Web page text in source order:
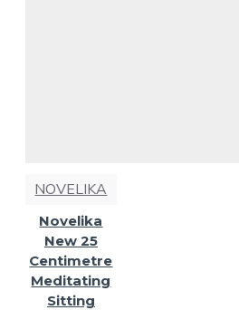
NOVELIKA
Novelika
New 25
Centimetre
Meditating
Sitting